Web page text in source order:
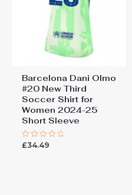
Barcelona Dani Olmo
#20 New Third
Soccer Shirt for
Women 2024-25
Short Sleeve
Rated
£34.49